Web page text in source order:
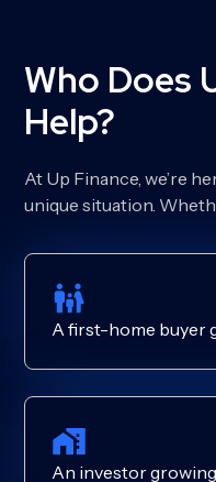
Who Does
Help?
At Up Finance, we’re
unique situation.
A first-home buyer
An investor